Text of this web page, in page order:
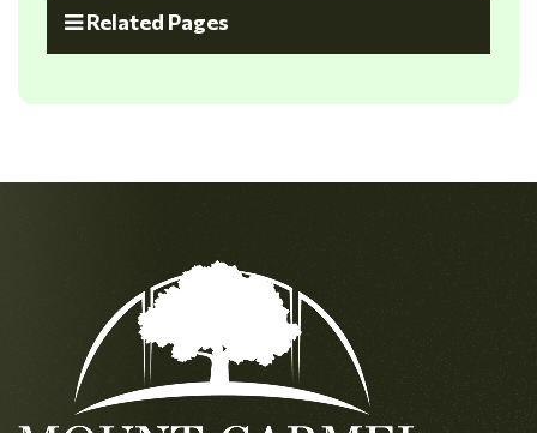
Related Pages